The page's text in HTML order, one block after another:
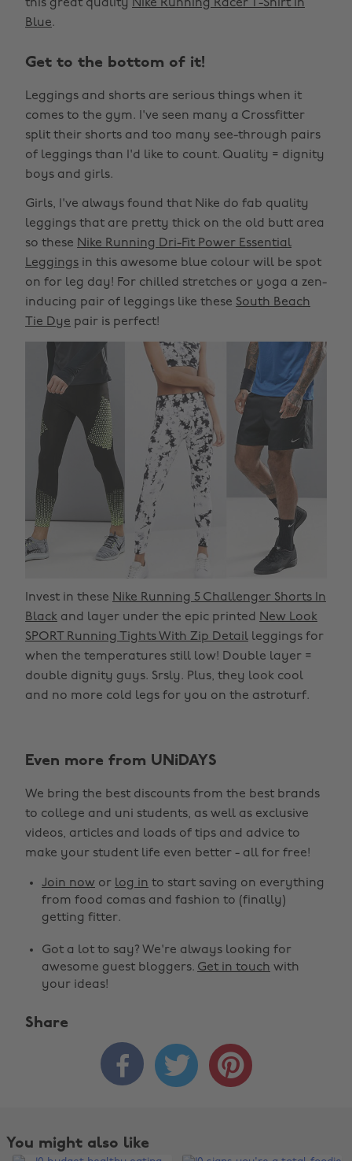
this great quality
Nike Running Racer T-Shirt In
Blue.
Get to the bottom of it!
Leggings and shorts are serious things when it
comes to the gym. I've seen many a Crossfitter
split their shorts and too many see-through pairs
of leggings than I'd like to count. Quality = dignity
boys and girls.
Girls, I've always found that Nike do fab quality
leggings that are pretty thick on the old butt area
so these Nike Running Dri-Fit Power Essential
Leggings in this awesome blue colour will be spot
on for leg day! For chilled stretches or yoga a zen-
inducing pair of leggings like these South Beach
Tie Dye pair is perfect!
Invest in these Nike Running 5 Challenger Shorts In
Black and layer under the epic printed New Look
SPORT Running Tights With Zip Detail leggings for
when the temperatures still low! Double layer =
double dignity guys. Srsly. Plus, they look cool
and no more cold legs for you on the astroturf.
Even more from UNiDAYS
We bring the best discounts from the best brands
to college and uni students, as well as exclusive
videos, articles and loads of tips and advice to
make your student life even better - all for free!
Join now or log in to start saving on everything
from food comas and fashion to (finally)
getting fitter.
Got a lot to say? We're always looking for
awesome guest bloggers. Get in touch with
your ideas!
Share
  
You might also like